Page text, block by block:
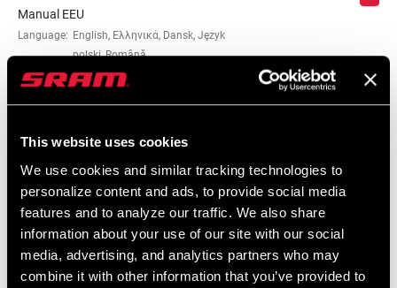
This website uses cookies
We use cookies and similar tracking technologies to
personalize content and ads, to provide social media
features and to analyze our traffic. We also share
information about your use of our site with our social
media, advertising, and analytics partners who may
combine it with other information that you’ve provided to
WIDTH (CENTER-
TO-CENTER)
CLIP
COMPATIBLE
CLAMP DIAM 31.8mm
RAMP ANGLE 10°
OUTSWEEP 4°
Manual EEU
Language: English, Ελληνικά, Dansk, Język
polski, Română
2 MB
Safety Instructions
Bar Stem Seatpost Safety Instructions
Language: 日本語, 官话, Português,
Nederlands, Italiano, Français,
Español, English, Deutsch
274 KB